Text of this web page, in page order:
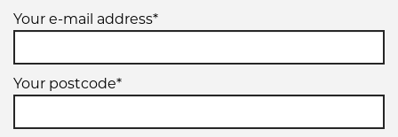
Your e-mail address*
Your postcode*